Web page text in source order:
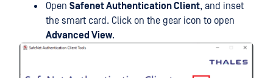
Open Safenet Authentication Client, and inset
the smart card. Click on the gear icon to open
Advanced View.